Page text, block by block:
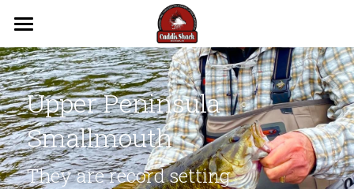
Trips
Guides
Lodging
Videos
Upper Peninsula
Smallmouth
They are record setting